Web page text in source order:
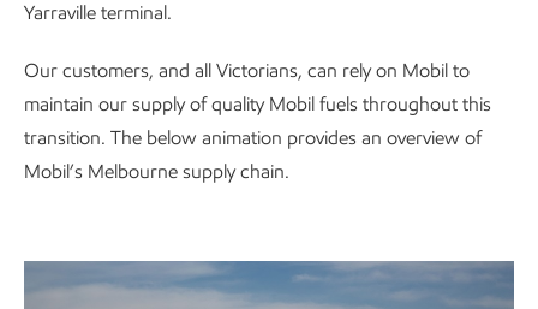
Yarraville terminal.
Our customers, and all Victorians, can rely on Mobil to
maintain our supply of quality Mobil fuels throughout this
transition. The below animation provides an overview of
Mobil’s Melbourne supply chain.